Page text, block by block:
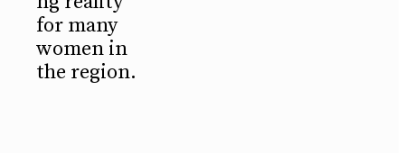
for many
women in
the region.